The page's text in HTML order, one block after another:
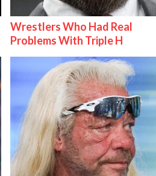
Wrestlers Who Had Real
Problems With Triple H